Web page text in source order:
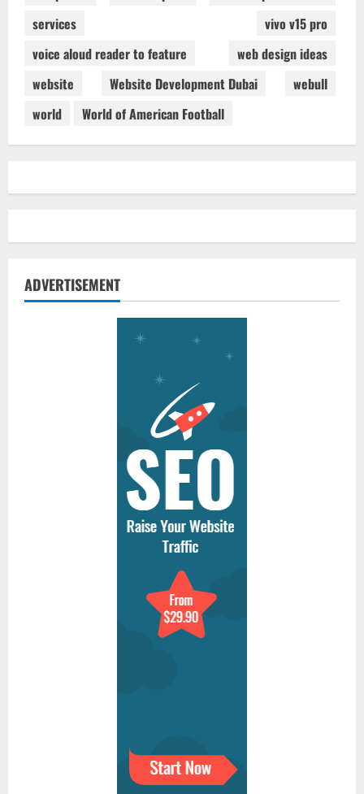
services
vivo v15 pro
voice aloud reader to feature
web design ideas
website
Website Development Dubai
webull
world
World of American Football
ADVERTISEMENT